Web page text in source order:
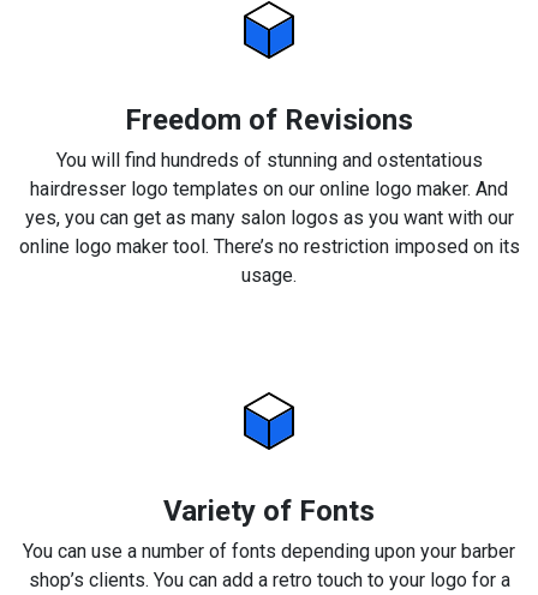
Freedom of Revisions
You will find hundreds of stunning and ostentatious
hairdresser logo templates on our online logo maker. And
yes, you can get as many salon logos as you want with our
online logo maker tool. There’s no restriction imposed on its
usage.
Variety of Fonts
You can use a number of fonts depending upon your barber
shop’s clients. You can add a retro touch to your logo for a